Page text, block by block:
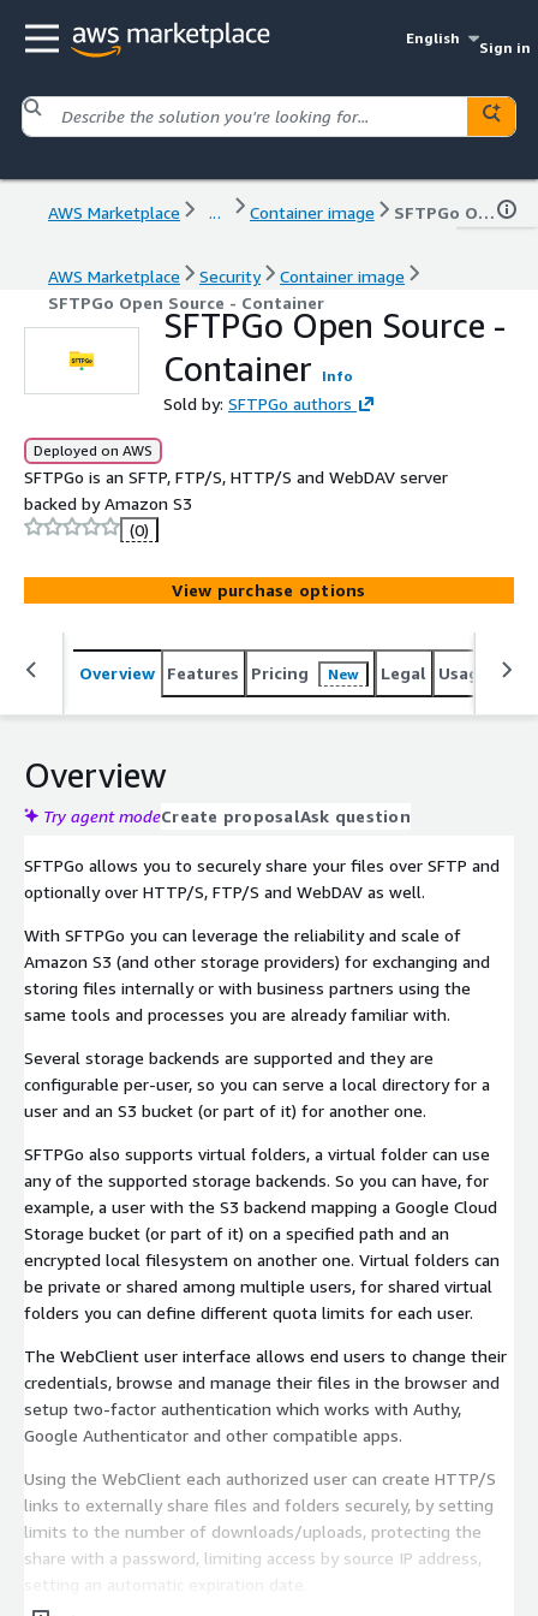
English
Sign in
AWS Marketplace ... Container image SFTPGo Open Source - Container
AWS Marketplace Security
Container image
SFTPGo Open Source - Container
SFTPGo Open Source -
Container
Info
Sold by: SFTPGo authors
Deployed on AWS
SFTPGo is an SFTP, FTP/S, HTTP/S and WebDAV server
backed by Amazon S3
(0)
View purchase options
Overview Features Pricing New Legal Usage
Overview
Try agent modeCreate proposalAsk question
SFTPGo allows you to securely share your files over SFTP and
optionally over HTTP/S, FTP/S and WebDAV as well.
With SFTPGo you can leverage the reliability and scale of
Amazon S3 (and other storage providers) for exchanging and
storing files internally or with business partners using the
same tools and processes you are already familiar with.
Several storage backends are supported and they are
configurable per-user, so you can serve a local directory for a
user and an S3 bucket (or part of it) for another one.
SFTPGo also supports virtual folders, a virtual folder can use
any of the supported storage backends. So you can have, for
example, a user with the S3 backend mapping a Google Cloud
Storage bucket (or part of it) on a specified path and an
encrypted local filesystem on another one. Virtual folders can
be private or shared among multiple users, for shared virtual
folders you can define different quota limits for each user.
The WebClient user interface allows end users to change their
credentials, browse and manage their files in the browser and
setup two-factor authentication which works with Authy,
Google Authenticator and other compatible apps.
Using the WebClient each authorized user can create HTTP/S
links to externally share files and folders securely, by setting
limits to the number of downloads/uploads, protecting the
share with a password, limiting access by source IP address,
setting an automatic expiration date.